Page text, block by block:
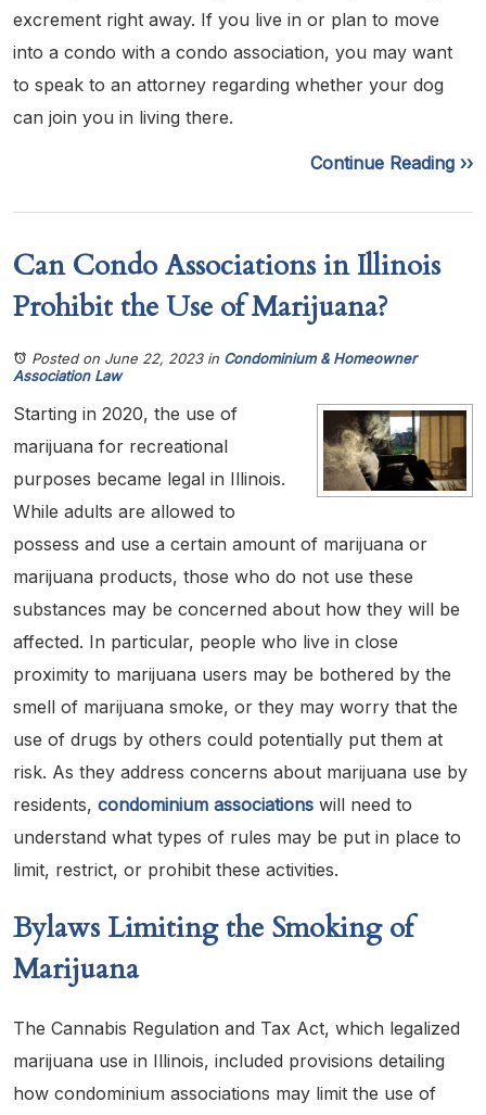
excrement right away. If you live in or plan to move
into a condo with a condo association, you may want
to speak to an attorney regarding whether your dog
can join you in living there.
Continue Reading ››
Can Condo Associations in Illinois
Prohibit the Use of Marijuana?
Posted on June 22, 2023in Condominium & Homeowner
Association Law
Starting in 2020, the use of
marijuana for recreational
purposes became legal in Illinois.
While adults are allowed to
possess and use a certain amount of marijuana or
marijuana products, those who do not use these
substances may be concerned about how they will be
affected. In particular, people who live in close
proximity to marijuana users may be bothered by the
smell of marijuana smoke, or they may worry that the
use of drugs by others could potentially put them at
risk. As they address concerns about marijuana use by
residents, condominium associations will need to
understand what types of rules may be put in place to
limit, restrict, or prohibit these activities.
Bylaws Limiting the Smoking of
Marijuana
The Cannabis Regulation and Tax Act, which legalized
marijuana use in Illinois, included provisions detailing
how condominium associations may limit the use of